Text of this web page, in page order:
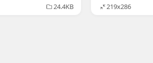
24.4KB
219x286